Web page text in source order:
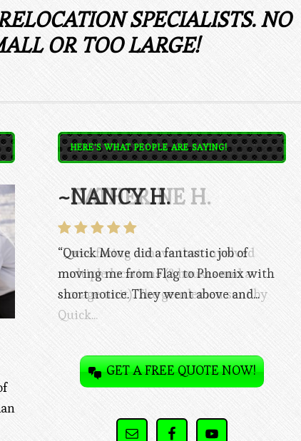
SPECIALISTS. NO
OR TOO LARGE!
HERE'S WHAT PEOPLE ARE SAYING!
~CATHERINE H.
“I was facing a move that involved
multiple locations (3 houses and a
storage unit). The gentlemen sent by
Quick...
GET A FREE QUOTE NOW!